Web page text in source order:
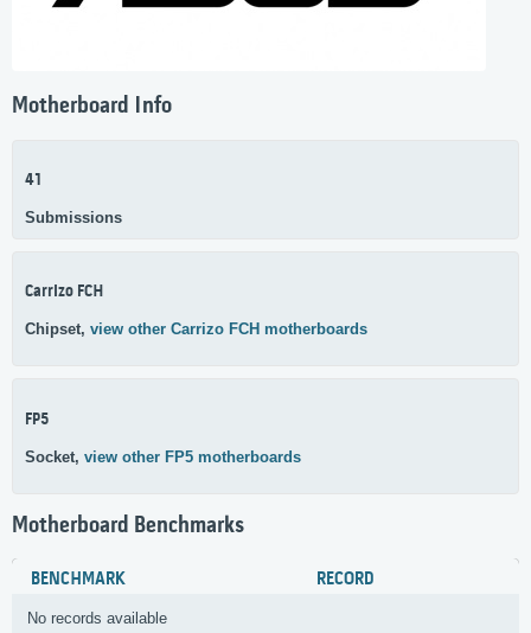
Motherboard Info
41
Submissions
Carrizo FCH
Chipset, view other Carrizo FCH motherboards
FP5
Socket, view other FP5 motherboards
Motherboard Benchmarks
BENCHMARK RECORD
No records available